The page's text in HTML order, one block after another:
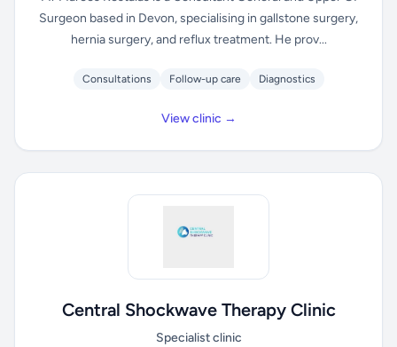
Surgeon based in Devon, specialising in gallstone surgery,
hernia surgery, and reflux treatment. He prov...
Consultations Follow-up care Diagnostics
View clinic →
Central Shockwave Therapy Clinic
Specialist clinic